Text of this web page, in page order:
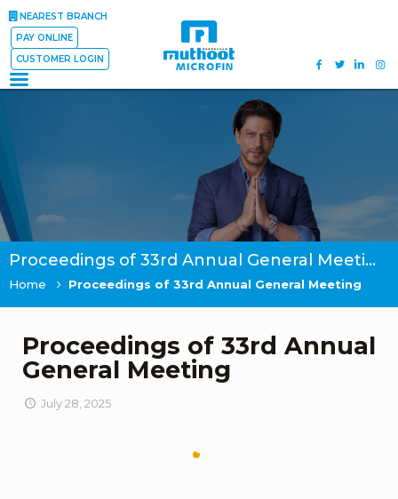
NEAREST BRANCH
PAY ONLINE
CUSTOMER LOGIN
Proceedings of 33rd Annual General Meeting
Home Proceedings of 33rd Annual General Meeting
Proceedings of 33rd Annual
General Meeting
July 28, 2025